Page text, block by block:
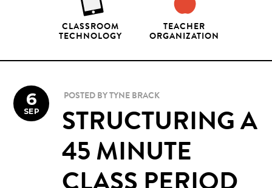
CLASSROOM
TECHNOLOGY
TEACHER
ORGANIZATION
POSTED BY TYNE BRACK
STRUCTURING A
45 MINUTE
6
SEP